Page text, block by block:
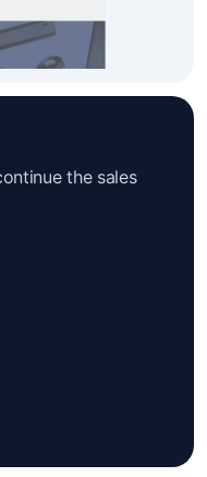
the sales